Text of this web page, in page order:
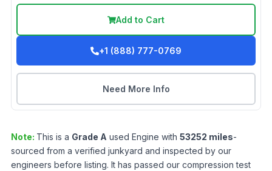
Add to Cart
+1 (888) 777-0769
Need More Info
Note: This is a Grade A used Engine with 53252 miles-
sourced from a verified junkyard and inspected by our
engineers before listing. It has passed our compression test